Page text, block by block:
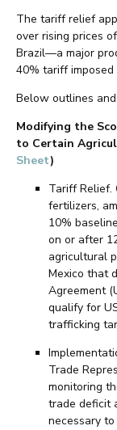
The tariff relief
over rising prices
Brazil—a major
40% tariff
Below outlines
Modifying the
to Certain
Sheet)
Tariff Relief.
fertilizers,
10%
on or after
agricultural
Mexico that
Agreement
qualify for
trafficking
Trade
monitoring
trade deficit
necessary